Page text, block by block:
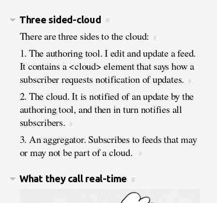
Three sided-cloud #
There are three sides to the cloud: #
1. The authoring tool. I edit and update a feed.
It contains a <cloud> element that says how a
subscriber requests notification of updates. #
2. The cloud. It is notified of an update by the
authoring tool, and then in turn notifies all
subscribers. #
3. An aggregator. Subscribes to feeds that may
or may not be part of a cloud.
#
What they call real-time #